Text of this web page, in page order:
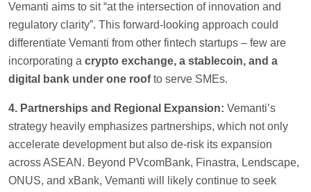
Vemanti aims to sit “at the intersection of innovation and
regulatory clarity”. This forward-looking approach could
differentiate Vemanti from other fintech startups – few are
incorporating a crypto exchange, a stablecoin, and a
digital bank under one roofto serve SMEs.
4. Partnerships and Regional Expansion: Vemanti’s
strategy heavily emphasizes partnerships, which not only
accelerate development but also de-risk its expansion
across ASEAN. Beyond PVcomBank, Finastra, Lendscape,
ONUS, and xBank, Vemanti will likely continue to seek